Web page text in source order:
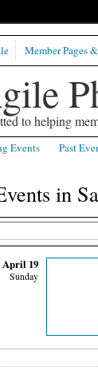
to helping
Member Pages
Events Past
in
April 19
Sunday